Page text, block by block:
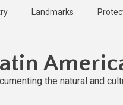
Landmarks
the natural and